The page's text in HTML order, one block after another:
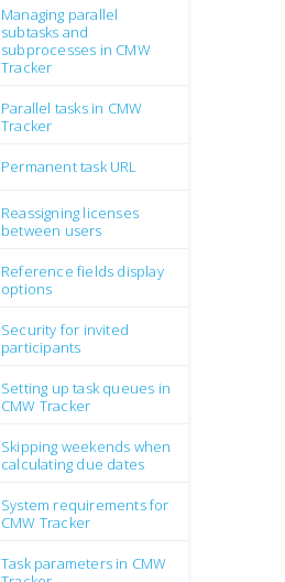
Managing parallel
subtasks and
subprocesses in CMW
Tracker
Parallel tasks in CMW
Tracker
Permanent task URL
Reassigning licenses
between users
Reference fields display
options
Security for invited
participants
Setting up task queues in
CMW Tracker
Skipping weekends when
calculating due dates
System requirements for
CMW Tracker
Task parameters in CMW